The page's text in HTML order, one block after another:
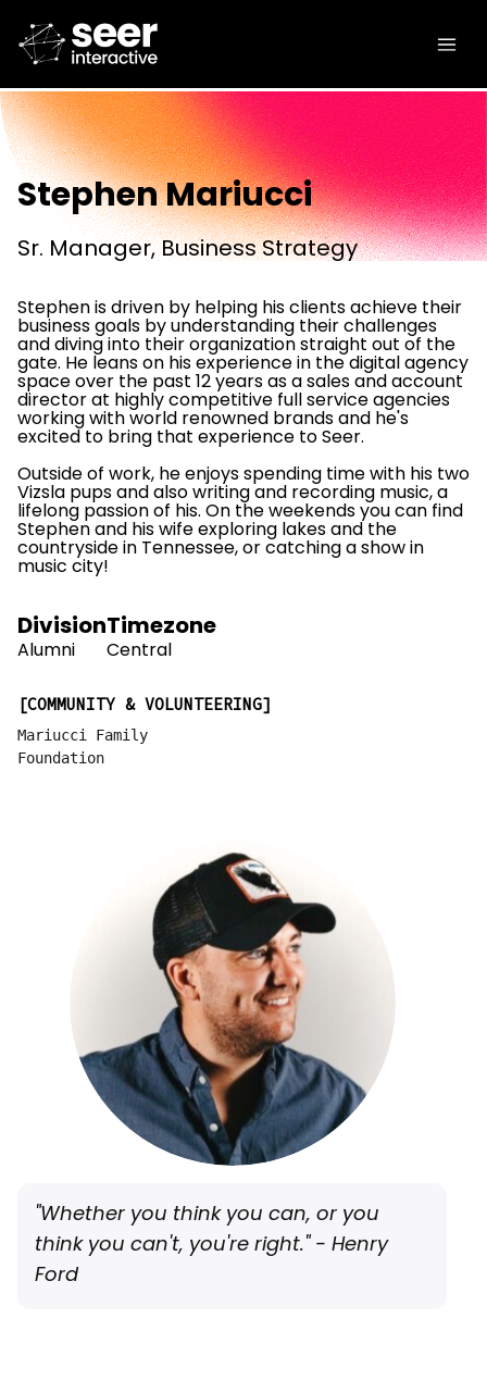
Stephen Mariucci
Sr. Manager, Business Strategy
Stephen is driven by helping his clients achieve their
business goals by understanding their challenges
and diving into their organization straight out of the
gate. He leans on his experience in the digital agency
space over the past 12 years as a sales and account
director at highly competitive full service agencies
working with world renowned brands and he's
excited to bring that experience to Seer.
Outside of work, he enjoys spending time with his two
Vizsla pups and also writing and recording music, a
lifelong passion of his. On the weekends you can find
Stephen and his wife exploring lakes and the
countryside in Tennessee, or catching a show in
music city!
Division
Alumni
Timezone
Central
COMMUNITY & VOLUNTEERING
Mariucci Family
Foundation
"Whether you think you can, or you
think you can't, you're right." - Henry
Ford